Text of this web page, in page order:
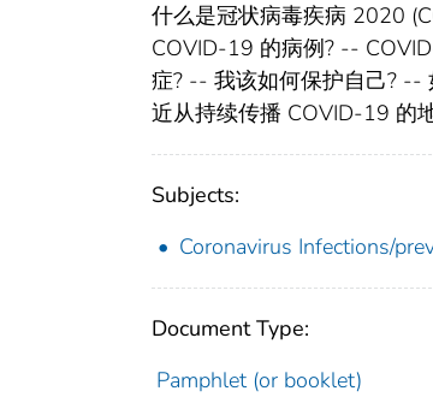
什么是冠状病毒疾病 2020
COVID-19 的病例? --
症? -- 我该如何保护自己? --
近从持续传播 COVID-19 的
Subjects:
Coronavirus Infections/
Document Type:
Pamphlet (or booklet)